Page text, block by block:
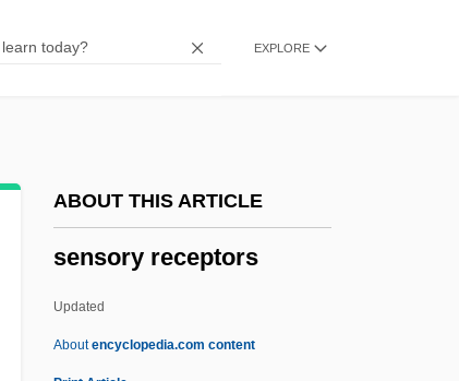
EXPLORE
ABOUT THIS ARTICLE
sensory receptors
Updated
Aboutencyclopedia.com content
Sensor
Sensitive Tint
Sensitive Period
Sensitive Joint-Vetch